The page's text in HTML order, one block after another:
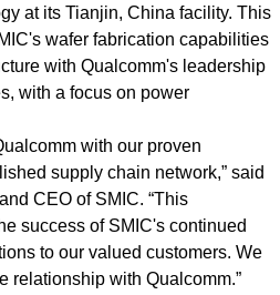
at its Tianjin, China facility. This
wafer fabrication capabilities
with Qualcomm's leadership
with a focus on power
with our proven
supply chain network,” said
CEO of SMIC. “This
success of SMIC's continued
to our valued customers. We
relationship with Qualcomm.”